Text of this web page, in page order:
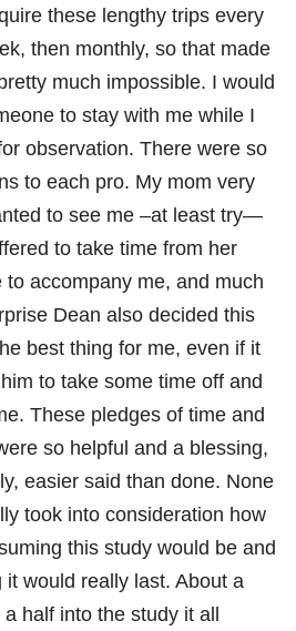
these lengthy trips every
then monthly, so that made
much impossible. I would
to stay with me while I
observation. There were so
to each pro. My mom very
to see me –at least try—
to take time from her
to accompany me, and much
Dean also decided this
best thing for me, even if it
to take some time off and
These pledges of time and
so helpful and a blessing,
easier said than done. None
took into consideration how
this study would be and
it would really last. About a
half into the study it all